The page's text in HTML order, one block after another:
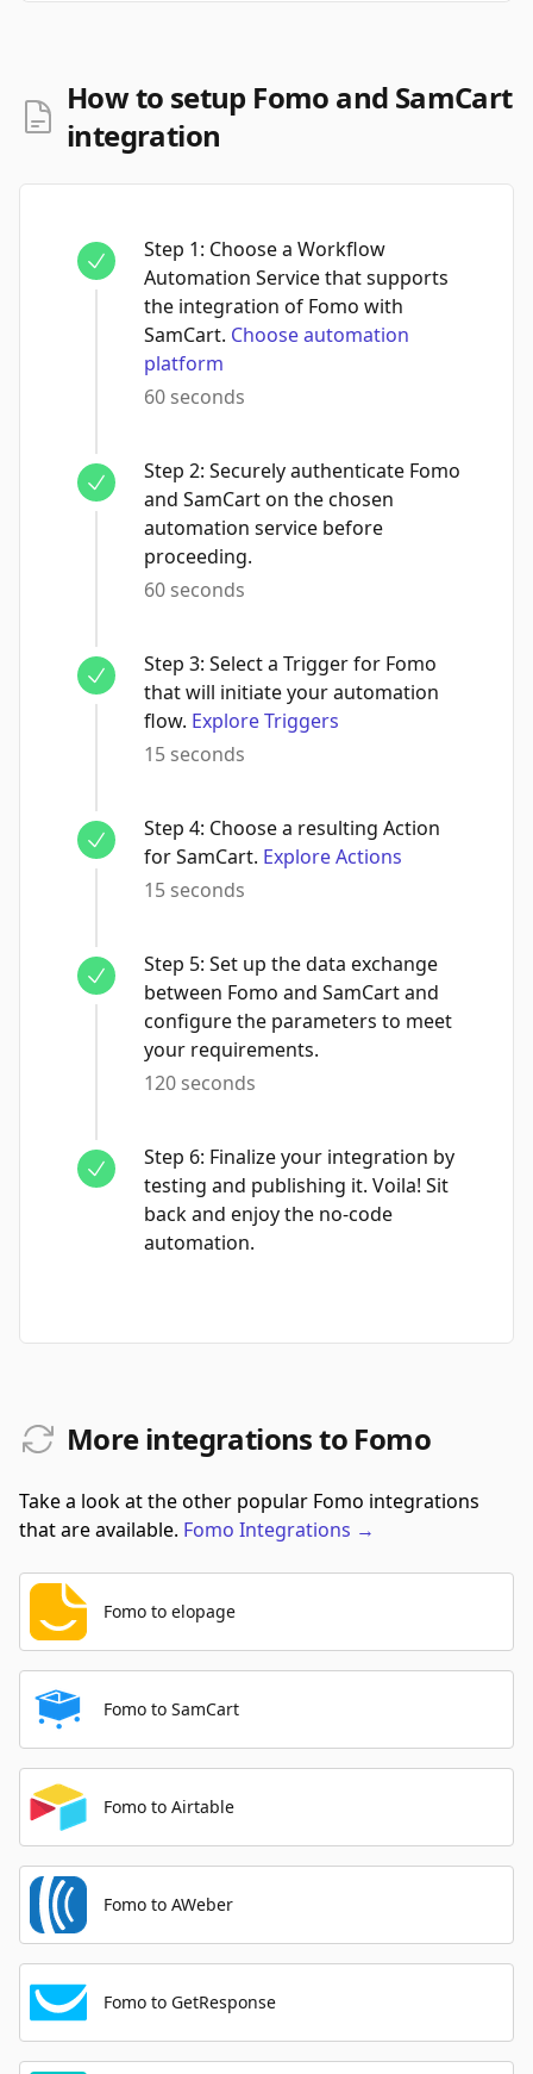
How to setup Fomo and SamCart
integration
Step 1: Choose a Workflow
Automation Service that supports
the integration of Fomo with
SamCart. Choose automation
platform
60 seconds
Step 2: Securely authenticate Fomo
and SamCart on the chosen
automation service before
proceeding.
60 seconds
Step 3: Select a Trigger for Fomo
that will initiate your automation
flow. Explore Triggers
15 seconds
Step 4: Choose a resulting Action
for SamCart. Explore Actions
15 seconds
Step 5: Set up the data exchange
between Fomo and SamCart and
configure the parameters to meet
your requirements.
120 seconds
Step 6: Finalize your integration by
testing and publishing it. Voila! Sit
back and enjoy the no-code
automation.
More integrations to Fomo
Take a look at the other popular Fomo integrations
that are available. Fomo Integrations →
Fomo to elopage
Fomo to SamCart
Fomo to Airtable
Fomo to AWeber
Fomo to GetResponse